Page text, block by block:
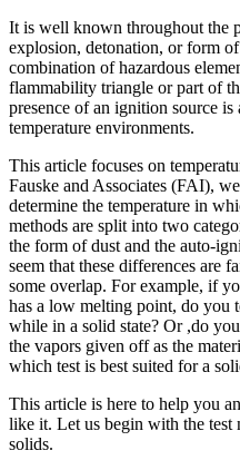
It is well known throughout the
explosion, detonation, or form
combination of hazardous
flammability triangle or part of
presence of an ignition source
temperature environments.
This article focuses on
Fauske and Associates (FAI),
determine the temperature in
methods are split into two
the form of dust and the auto-
seem that these differences are
some overlap. For example, if
has a low melting point, do you
while in a solid state? Or ,do
the vapors given off as the
which test is best suited for a
This article is here to help you
like it. Let us begin with the test
solids.